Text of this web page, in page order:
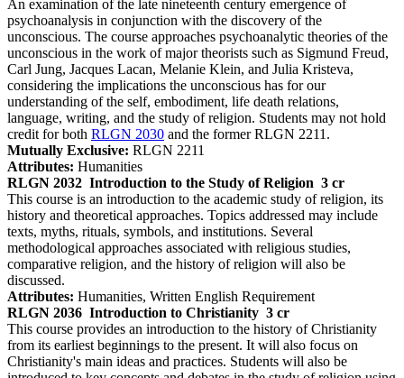
An examination of the late nineteenth century emergence of
psychoanalysis in conjunction with the discovery of the
unconscious. The course approaches psychoanalytic theories of the
unconscious in the work of major theorists such as Sigmund Freud,
Carl Jung, Jacques Lacan, Melanie Klein, and Julia Kristeva,
considering the implications the unconscious has for our
understanding of the self, embodiment, life death relations,
language, writing, and the study of religion. Students may not hold
credit for both RLGN 2030 and the former RLGN 2211.
Mutually Exclusive: RLGN 2211
Attributes: Humanities
RLGN 2032 Introduction to the Study of Religion 3 cr
This course is an introduction to the academic study of religion, its
history and theoretical approaches. Topics addressed may include
texts, myths, rituals, symbols, and institutions. Several
methodological approaches associated with religious studies,
comparative religion, and the history of religion will also be
discussed.
Attributes: Humanities, Written English Requirement
RLGN 2036 Introduction to Christianity 3 cr
This course provides an introduction to the history of Christianity
from its earliest beginnings to the present. It will also focus on
Christianity's main ideas and practices. Students will also be